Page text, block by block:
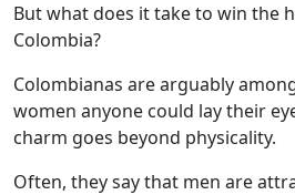
But what does it take to win the
Colombia?
Colombianas are arguably
women anyone could lay their
charm goes beyond physicality.
Often, they say that men are